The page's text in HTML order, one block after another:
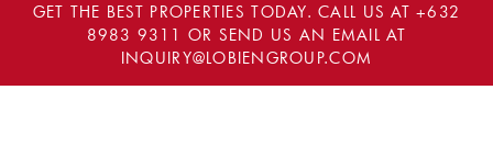
GET THE BEST PROPERTIES TODAY. CALL US AT+632
8983 9311 OR SEND US AN EMAIL AT
INQUIRY@LOBIENGROUP.COM